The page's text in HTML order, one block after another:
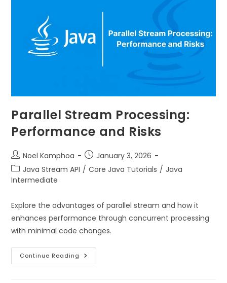
Parallel Stream Processing:
Performance and Risks
Noel Kamphoa
January 3, 2026
Java Stream API / Core Java Tutorials / Java
Intermediate
Explore the advantages of parallel stream and how it
enhances performance through concurrent processing
with minimal code changes.
Continue Reading